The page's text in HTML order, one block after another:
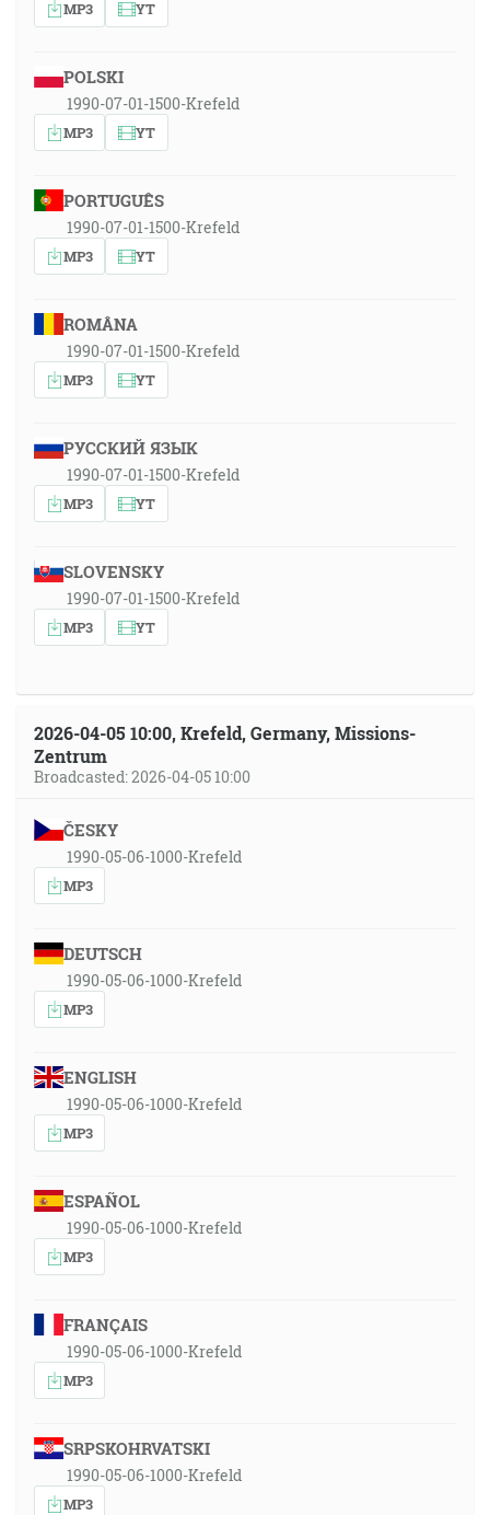
MP3 YT
POLSKI
1990-07-01-1500-Krefeld
MP3 YT
PORTUGUÊS
1990-07-01-1500-Krefeld
MP3 YT
ROMÂNA
1990-07-01-1500-Krefeld
MP3 YT
РУССКИЙ ЯЗЫК
1990-07-01-1500-Krefeld
MP3 YT
SLOVENSKY
1990-07-01-1500-Krefeld
MP3 YT
2026-04-05 10:00, Krefeld, Germany, Missions-
Zentrum
Broadcasted: 2026-04-05 10:00
ČESKY
1990-05-06-1000-Krefeld
MP3
DEUTSCH
1990-05-06-1000-Krefeld
MP3
ENGLISH
1990-05-06-1000-Krefeld
MP3
ESPAÑOL
1990-05-06-1000-Krefeld
MP3
FRANÇAIS
1990-05-06-1000-Krefeld
MP3
SRPSKOHRVATSKI
1990-05-06-1000-Krefeld
MP3